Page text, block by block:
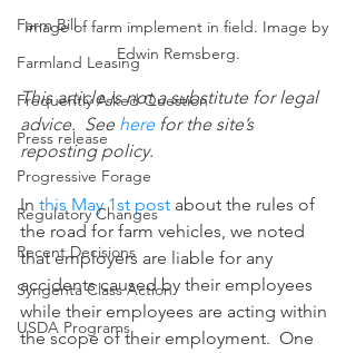
Farm Bill
Farmland Leasing
Frequently Asked Question
Press release
Progressive Forage
Regulatory Changes
Recent Decisions
Syngenta Class Action
USDA Programs
Image of farm implement in field. Image by
Edwin Remsberg.
This article is not a substitute for legal
advice.  See here for the site’s
reposting policy.
In this May 1st post about the rules of
the road for farm vehicles, we noted
that employers are liable for any
accidents caused by their employees
while their employees are acting within
the scope of their employment.  One